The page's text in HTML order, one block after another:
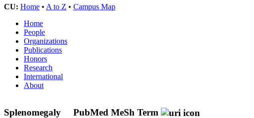
CU: Home • A to Z • Campus Map
Home
People
Organizations
Publications
Honors
Research
International
About
Splenomegaly PubMed MeSh Term